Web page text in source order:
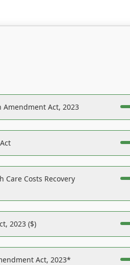
Amendment Act, 2023
Care Costs Recovery
2023 ($)
Act, 2023*